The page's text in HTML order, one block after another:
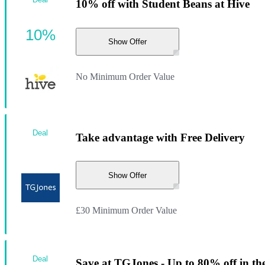
10% off with Student Beans at Hive
Show Offer
No Minimum Order Value
10%
Take advantage with Free Delivery
Show Offer
£30 Minimum Order Value
Deal
Deal